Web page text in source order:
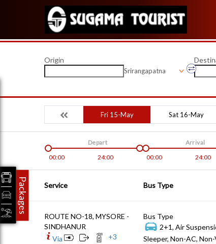
Origin
Srirangapatna
Fri 15-May Sat 16-May
00:00 24:00
Depart
00:00
24:00
Arrival
Service Bus Type
ROUTE NO-18, MYSORE -
SINDHANUR
Via
+3
Bus Type
2+1, Air
Sleeper, Non-AC,
Packages